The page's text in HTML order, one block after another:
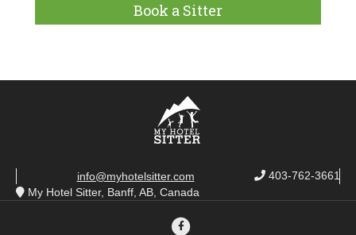
Book a Sitter
403-762-3661
info@myhotelsitter.com
My Hotel Sitter, Banff, AB, Canada
Facebook